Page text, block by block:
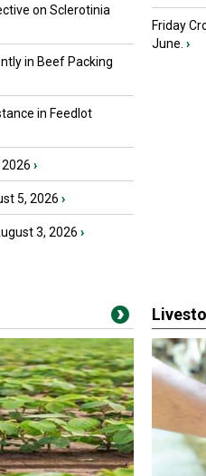
on Sclerotinia
in Beef Packing
in Feedlot
›
5, 2026 ›
3, 2026 ›
Friday
June. ›